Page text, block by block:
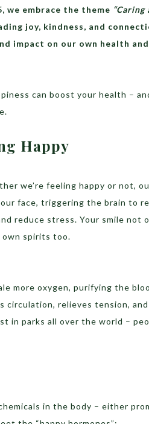
we embrace the theme “Caring
joy, kindness, and
impact on our own health and
can boost your health –
Happy
we’re feeling happy or not,
face, triggering the brain to
reduce stress. Your smile not
own spirits too.
more oxygen, purifying the
circulation, relieves tension, and
in parks all over the world –
in the body – either